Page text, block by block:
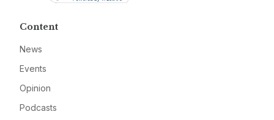
Content
News
Events
Opinion
Podcasts